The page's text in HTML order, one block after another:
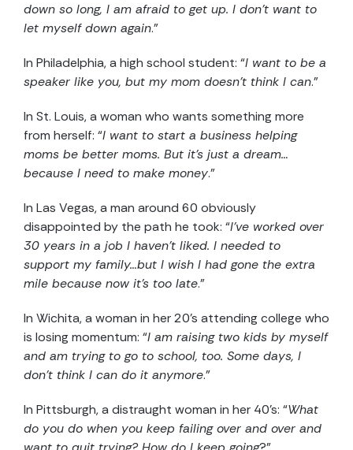
down so long, I am afraid to get up. I don’t want to
let myself down again.”
In Philadelphia, a high school student: “I want to be a
speaker like you, but my mom doesn’t think I can.”
In St. Louis, a woman who wants something more
from herself: “I want to start a business helping
moms be better moms. But it’s just a dream…
because I need to make money.”
In Las Vegas, a man around 60 obviously
disappointed by the path he took: “I’ve worked over
30 years in a job I haven’t liked. I needed to
support my family…but I wish I had gone the extra
mile because now it’s too late.”
In Wichita, a woman in her 20’s attending college who
is losing momentum: “I am raising two kids by myself
and am trying to go to school, too. Some days, I
don’t think I can do it anymore.”
In Pittsburgh, a distraught woman in her 40’s: “What
do you do when you keep failing over and over and